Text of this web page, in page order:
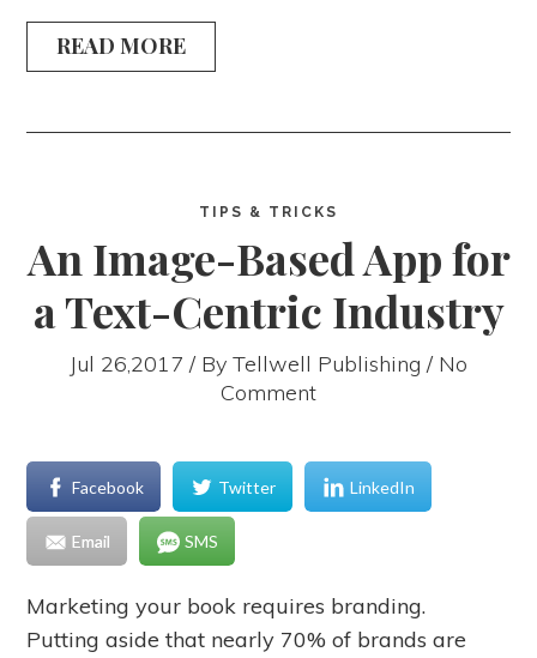
READ MORE
TIPS & TRICKS
An Image-Based App for
a Text-Centric Industry
Jul 26,2017 / By Tellwell Publishing / No
Comment
Facebook Twitter LinkedIn
Email SMS
Marketing your book requires branding.
Putting aside that nearly 70% of brands are